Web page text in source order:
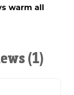
warm all
(1)